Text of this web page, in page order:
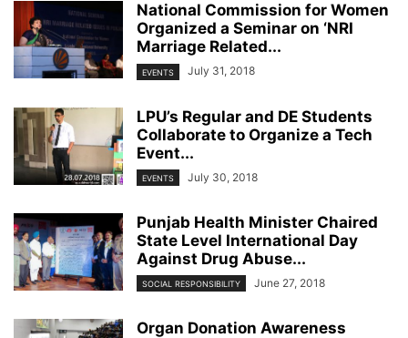
National Commission for Women
Organized a Seminar on ‘NRI
Marriage Related...
EVENTS July 31, 2018
LPU’s Regular and DE Students
Collaborate to Organize a Tech
Event...
EVENTS July 30, 2018
Punjab Health Minister Chaired
State Level International Day
Against Drug Abuse...
SOCIAL RESPONSIBILITY June 27, 2018
Organ Donation Awareness